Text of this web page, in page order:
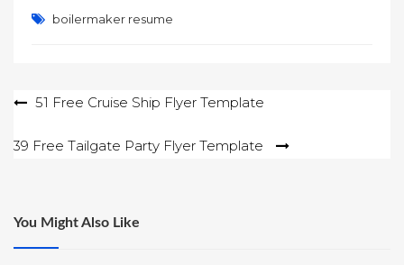
boilermaker resume
Post51 Free Cruise Ship Flyer Template
39 Free Tailgate Party Flyer Template
You Might Also Like